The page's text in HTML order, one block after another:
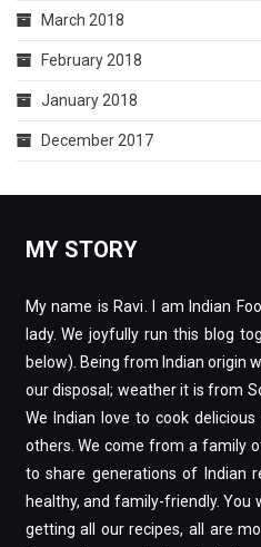
March 2018
February 2018
January 2018
December 2017
MY STORY
My name is Ravi. I am Indian
lady. We joyfully run this blog
below). Being from Indian origin
our disposal; weather it is from
We Indian love to cook
others. We come from a family
to share generations of Indian
healthy, and family-friendly. You
getting all our recipes, all are